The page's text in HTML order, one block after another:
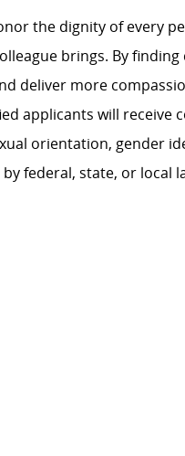
the dignity of every
brings. By
deliver more
applicants will
orientation, gender
federal, state, or local